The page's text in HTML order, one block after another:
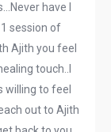
have I
session of
Ajith you feel
touch..I
willing to feel
out to Ajith